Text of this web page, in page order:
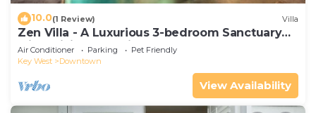
10.0(1 Review) Villa
Zen Villa - A Luxurious 3-bedroom Sanctuary
with WiFi & a Pool in Old Key West
Air Conditioner Parking
Pet Friendly
Key West
Downtown
View Availability